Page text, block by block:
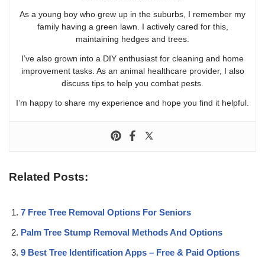
As a young boy who grew up in the suburbs, I remember my
family having a green lawn. I actively cared for this,
maintaining hedges and trees.
I’ve also grown into a DIY enthusiast for cleaning and home
improvement tasks. As an animal healthcare provider, I also
discuss tips to help you combat pests.
I’m happy to share my experience and hope you find it helpful.
Related Posts:
7 Free Tree Removal Options For Seniors
Palm Tree Stump Removal Methods And Options
9 Best Tree Identification Apps – Free & Paid Options